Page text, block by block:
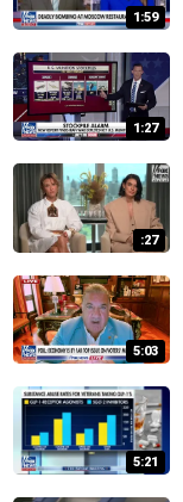
1:59
1:27
:27
5:03
5:21